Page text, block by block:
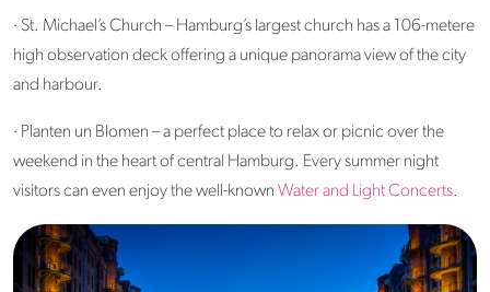
· St. Michael’s Church – Hamburg’s largest church has a 106-metere
high observation deck offering a unique panorama view of the city
and harbour.
· Planten un Blomen – a perfect place to relax or picnic over the
weekend in the heart of central Hamburg. Every summer night
visitors can even enjoy the well-known Water and Light Concerts.